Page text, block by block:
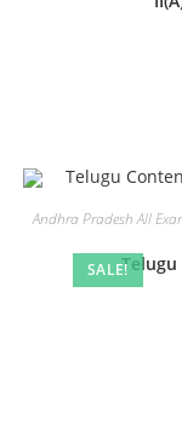
SALE!
Andhra Pradesh All
Telugu